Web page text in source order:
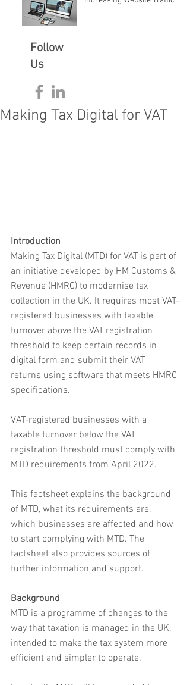
Follow
Us
Making Tax Digital for VAT
Introduction
Making Tax Digital (MTD) for VAT is part of
an initiative developed by HM Customs &
Revenue (HMRC) to modernise tax
collection in the UK. It requires most VAT-
registered businesses with taxable
turnover above the VAT registration
threshold to keep certain records in
digital form and submit their VAT
returns using software that meets HMRC
specifications.
VAT-registered businesses with a
taxable turnover below the VAT
registration threshold must comply with
MTD requirements from April 2022.
This factsheet explains the background
of MTD, what its requirements are,
which businesses are affected and how
to start complying with MTD. The
factsheet also provides sources of
further information and support.
Background
MTD is a programme of changes to the
way that taxation is managed in the UK,
intended to make the tax system more
efficient and simpler to operate.